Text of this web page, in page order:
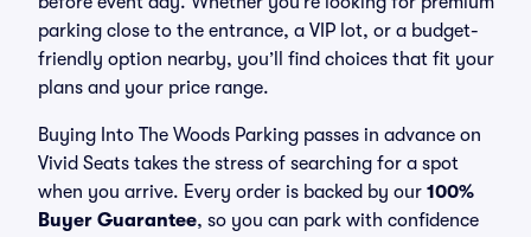
parking close to the entrance, a VIP lot, or a budget-
friendly option nearby, you’ll find choices that fit your
plans and your price range.
Buying Into The Woods Parking passes in advance on
Vivid Seats takes the stress of searching for a spot
when you arrive. Every order is backed by our 100%
Buyer Guarantee, so you can park with confidence